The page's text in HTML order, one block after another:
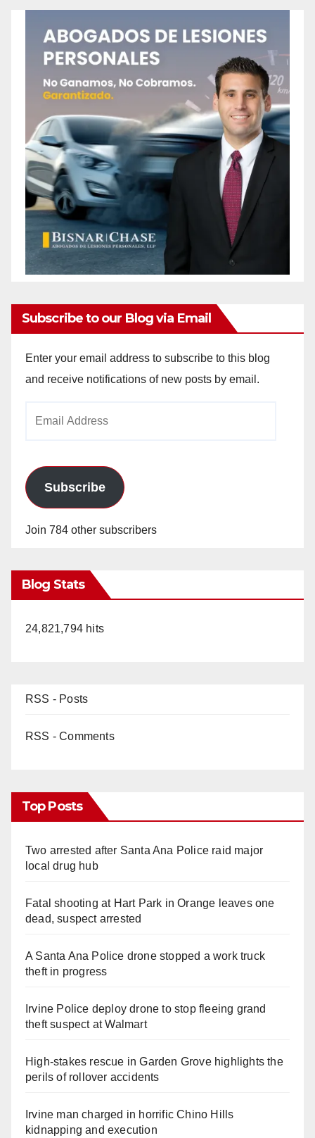
Subscribe to our Blog via Email
Enter your email address to subscribe to this blog
and receive notifications of new posts by email.
Subscribe
Join 784 other subscribers
Blog Stats
24,821,794 hits
RSS - Posts
RSS - Comments
Top Posts
Two arrested after Santa Ana Police raid major
local drug hub
Fatal shooting at Hart Park in Orange leaves one
dead, suspect arrested
A Santa Ana Police drone stopped a work truck
theft in progress
Irvine Police deploy drone to stop fleeing grand
theft suspect at Walmart
High-stakes rescue in Garden Grove highlights the
perils of rollover accidents
Irvine man charged in horrific Chino Hills
kidnapping and execution